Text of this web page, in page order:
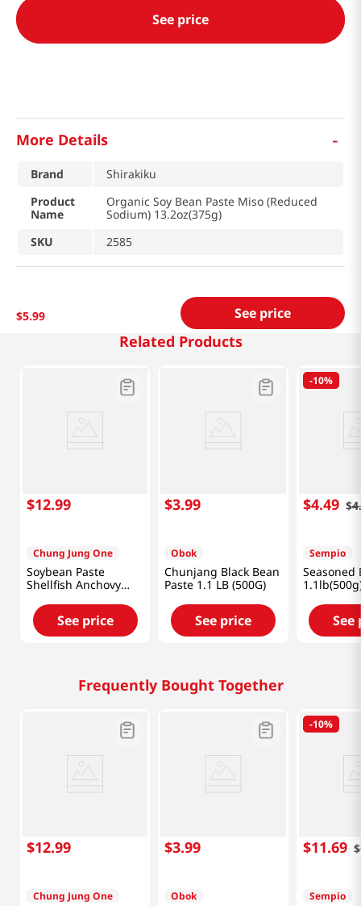
See price
More Details -
Brand
Shirakiku
Product
Name
Organic Soy Bean Paste Miso (Reduced
Sodium) 13.2oz(375g)
SKU
2585
$5.99 See price
Related Products
$12.99
Chung Jung One
Soybean Paste
Shellfish Anchovy
Flavor 1.98lb(900g)
See price
$3.99
Obok
Chunjang Black Bean
Paste 1.1 LB (500G)
See price
-10%
$4.49 $4.
Sempio
Seasoned
See
Frequently Bought Together
$12.99
Chung Jung One
$3.99
Obok
-10%
$11.69 $
Sempio